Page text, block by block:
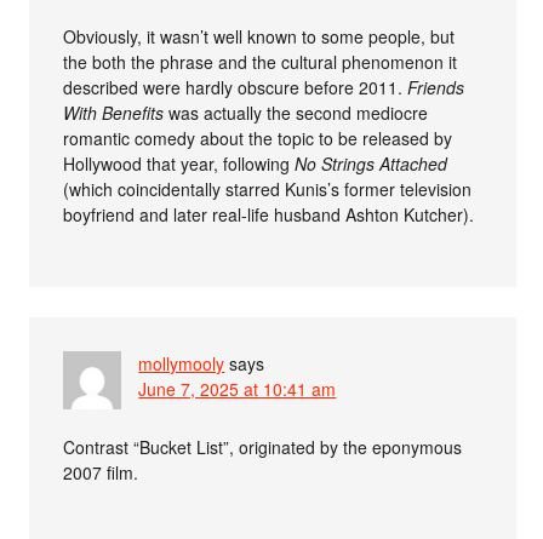
Obviously, it wasn’t well known to some people, but
the both the phrase and the cultural phenomenon it
described were hardly obscure before 2011.Friends
With Benefits was actually the second mediocre
romantic comedy about the topic to be released by
Hollywood that year, followingNo Strings Attached
(which coincidentally starred Kunis’s former television
boyfriend and later real-life husband Ashton Kutcher).
mollymooly says
June 7, 2025 at 10:41 am
Contrast “Bucket List”, originated by the eponymous
2007 film.